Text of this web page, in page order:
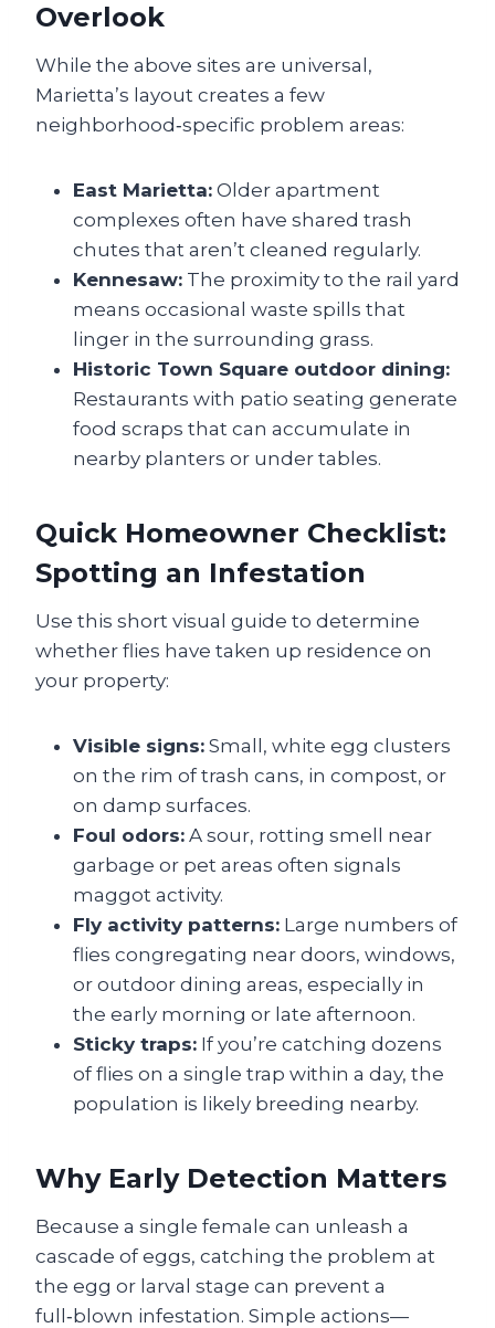
Overlook
While the above sites are universal,
Marietta’s layout creates a few
neighborhood‑specific problem areas:
East Marietta: Older apartment
complexes often have shared trash
chutes that aren’t cleaned regularly.
Kennesaw: The proximity to the rail yard
means occasional waste spills that
linger in the surrounding grass.
Historic Town Square outdoor dining:
Restaurants with patio seating generate
food scraps that can accumulate in
nearby planters or under tables.
Quick Homeowner Checklist:
Spotting an Infestation
Use this short visual guide to determine
whether flies have taken up residence on
your property:
Visible signs: Small, white egg clusters
on the rim of trash cans, in compost, or
on damp surfaces.
Foul odors: A sour, rotting smell near
garbage or pet areas often signals
maggot activity.
Fly activity patterns: Large numbers of
flies congregating near doors, windows,
or outdoor dining areas, especially in
the early morning or late afternoon.
Sticky traps: If you’re catching dozens
of flies on a single trap within a day, the
population is likely breeding nearby.
Why Early Detection Matters
Because a single female can unleash a
cascade of eggs, catching the problem at
the egg or larval stage can prevent a
full‑blown infestation. Simple actions—